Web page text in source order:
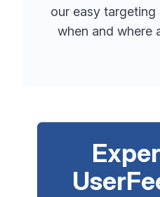
our easy
when and where